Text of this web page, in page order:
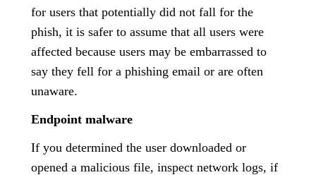
for users that potentially did not fall for the
phish, it is safer to assume that all users were
affected because users may be embarrassed to
say they fell for a phishing email or are often
unaware.
Endpoint malware
If you determined the user downloaded or
opened a malicious file, inspect network logs, if